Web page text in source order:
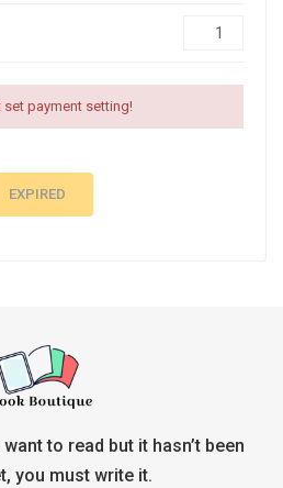
set payment setting!
EXPIRED
to read but it hasn’t been
you must write it.